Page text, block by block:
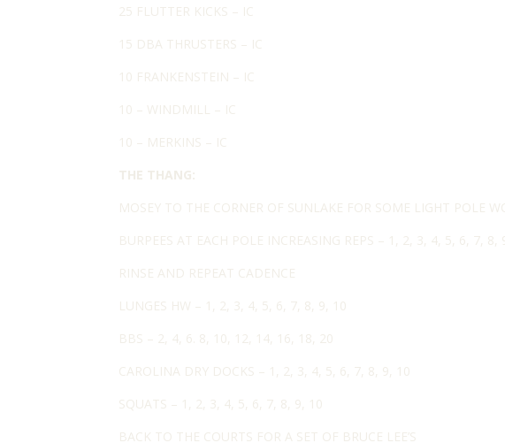
25 FLUTTER KICKS – IC
15 DBA THRUSTERS – IC
10 FRANKENSTEIN – IC
10 – WINDMILL – IC
10 – MERKINS – IC
THE THANG:
MOSEY TO THE CORNER OF SUNLAKE FOR SOME LIGHT POLE
BURPEES AT EACH POLE INCREASING REPS – 1, 2, 3, 4, 5, 6, 7, 8,
RINSE AND REPEAT CADENCE
LUNGES HW – 1, 2, 3, 4, 5, 6, 7, 8, 9, 10
BBS – 2, 4, 6. 8, 10, 12, 14, 16, 18, 20
CAROLINA DRY DOCKS – 1, 2, 3, 4, 5, 6, 7, 8, 9, 10
SQUATS – 1, 2, 3, 4, 5, 6, 7, 8, 9, 10
BACK TO THE COURTS FOR A SET OF BRUCE LEE’S